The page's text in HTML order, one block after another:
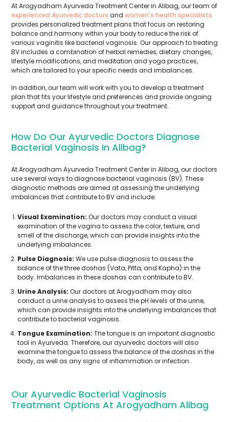
At Arogyadham Ayurveda Treatment Center in Alibag, our team of
experienced Ayurvedic doctors and women's health specialists
provides personalized treatment plans that focus on restoring
balance and harmony within your body to reduce the risk of
various vaginitis like bacterial vaginosis. Our approach to treating
BV includes a combination of herbal remedies, dietary changes,
lifestyle modifications, and meditation and yoga practices,
which are tailored to your specific needs and imbalances.
In addition, our team will work with you to develop a treatment
plan that fits your lifestyle and preferences and provide ongoing
support and guidance throughout your treatment.
How Do Our Ayurvedic Doctors Diagnose
Bacterial Vaginosis In Alibag?
At Arogyadham Ayurveda Treatment Center in Alibag, our doctors
use several ways to diagnose bacterial vaginosis (BV). These
diagnostic methods are aimed at assessing the underlying
imbalances that contribute to BV and include:
Visual Examination: Our doctors may conduct a visual
examination of the vagina to assess the color, texture, and
smell of the discharge, which can provide insights into the
underlying imbalances.
Pulse Diagnosis: We use pulse diagnosis to assess the
balance of the three doshas (Vata, Pitta, and Kapha) in the
body. Imbalances in these doshas can contribute to BV.
Urine Analysis: Our doctors at Arogyadham may also
conduct a urine analysis to assess the pH levels of the urine,
which can provide insights into the underlying imbalances that
contribute to bacterial vaginosis.
Tongue Examination: The tongue is an important diagnostic
tool in Ayurveda. Therefore, our ayurvedic doctors will also
examine the tongue to assess the balance of the doshas in the
body, as well as any signs of inflammation or infection.
Our Ayurvedic Bacterial Vaginosis
Treatment Options At Arogyadham Alibag